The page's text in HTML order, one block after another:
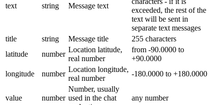
text string Message text
exceeded, the rest of the
text will be sent in
separate text messages
title
string Message title
255 characters
latitude
number
Location latitude,
real number
from -90.0000 to
+90.0000
longitude
number
Location longitude,
real number
-180.0000 to +180.0000
value number
Number, usually
used in the chat
any number